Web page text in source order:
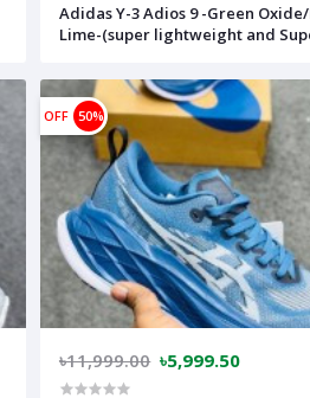
Adidas Y-3 Adios 9 -Green
Lime-(super lightweight and
adslatrargree
OFF 50%
৳11,999.00 ৳5,999.50